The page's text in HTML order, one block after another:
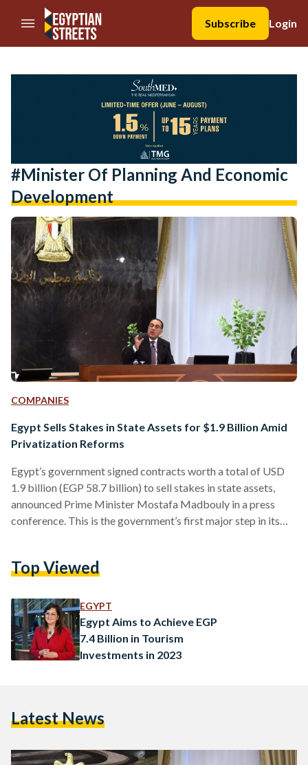
//Skip to content
Subscribe
Login
#Minister Of Planning And Economic
Development
COMPANIES
Egypt Sells Stakes in State Assets for $1.9 Billion Amid
Privatization Reforms
Egypt’s government signed contracts worth a total of USD
1.9 billion (EGP 58.7 billion) to sell stakes in state assets,
announced Prime Minister Mostafa Madbouly in a press
conference. This is the government’s first major step in its
conditions set in its loan agreement with the International
1.65 billion (EGP 50.9 billion) of the contracts…
Top Viewed
EGYPT
Egypt Aims to Achieve EGP
7.4 Billion in Tourism
Investments in 2023
Latest News